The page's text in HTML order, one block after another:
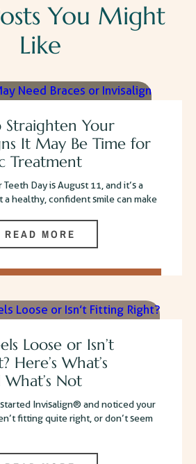
You Might
Like
Straighten Your
It May Be Time for
Treatment
Day is August 11, and it’s a
healthy, confident smile can make
READ MORE
Loose or Isn’t
Here’s What’s
Not
Invisalign® and noticed your
fitting quite right, or don’t seem